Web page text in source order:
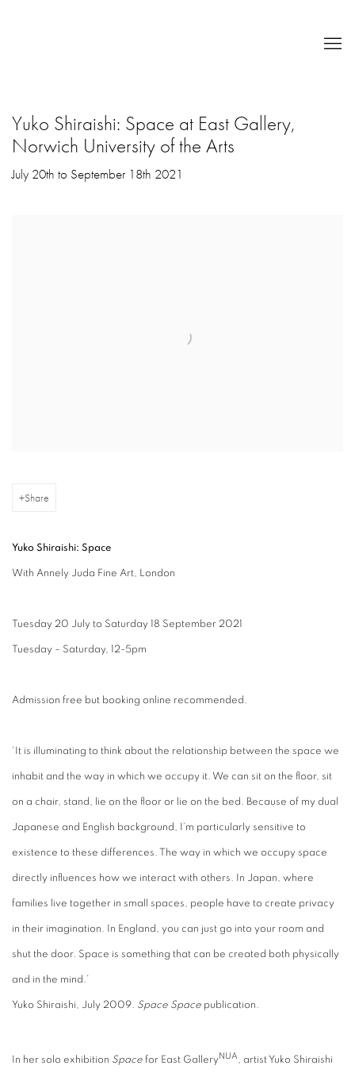
Yuko Shiraishi: Space at East Gallery,
Norwich University of the Arts
July 20th to September 18th 2021
Share
Yuko Shiraishi: Space
With Annely Juda Fine Art, London
Tuesday 20 July to Saturday 18 September 2021
Tuesday – Saturday, 12-5pm
Admission free but booking online recommended.
‘It is illuminating to think about the relationship between the space we
inhabit and the way in which we occupy it. We can sit on the floor, sit
on a chair, stand, lie on the floor or lie on the bed. Because of my dual
Japanese and English background, I’m particularly sensitive to
existence to these differences. The way in which we occupy space
directly influences how we interact with others. In Japan, where
families live together in small spaces, people have to create privacy
in their imagination. In England, you can just go into your room and
shut the door. Space is something that can be created both physically
and in the mind.’
Yuko Shiraishi, July 2009. Space Space publication.
In her solo exhibition Space for East GalleryNUA, artist Yuko Shiraishi